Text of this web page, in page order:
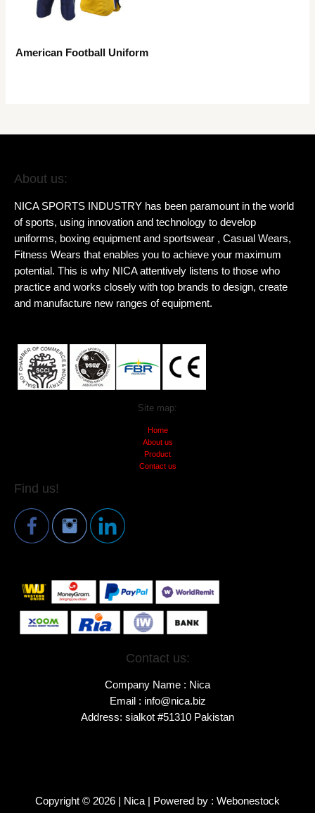
American Football Uniform
About us:
NICA SPORTS INDUSTRY has been paramount in the world
of sports, using innovation and technology to develop
uniforms, boxing equipment and sportswear , Casual Wears,
Fitness Wears that enables you to achieve your maximum
potential. This is why NICA attentively listens to those who
practice and works closely with top brands to design, create
and manufacture new ranges of equipment.
Site map:
Home
About us
Product
Contact us
Find us!
Contact us:
Company Name : Nica
Email : info@nica.biz
Address: sialkot #51310 Pakistan
Copyright © 2026 | Nica | Powered by : Webonestock